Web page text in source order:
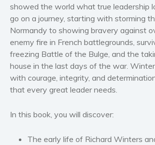
Erotica
Short
Western
Women’s
Young
Business
showed the world what true leadership
go on a journey, starting with storming
Normandy to showing bravery against
enemy fire in French battlegrounds,
freezing Battle of the Bulge , and the
house in the last days of the war.
with courage, integrity, and
that every great leader needs.
In this book, you will discover:
The early life of Richard Winters